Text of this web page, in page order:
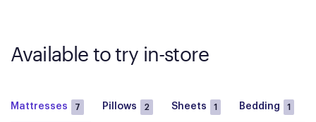
Available to try in-store
Mattresses 7 Pillows 2 Sheets 1 Bedding 1